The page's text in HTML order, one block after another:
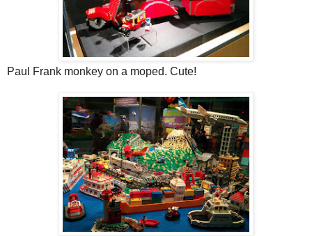
Paul Frank monkey on a moped. Cute!